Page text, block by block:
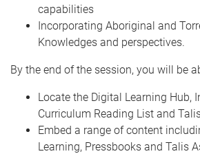
capabilities
Incorporating Aboriginal and
Knowledges and perspectives.
By the end of the session, you will be
Locate the Digital Learning Hub,
Curriculum Reading List and
Embed a range of content
Learning, Pressbooks and Talis